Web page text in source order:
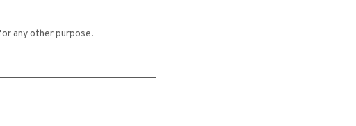
any other purpose.